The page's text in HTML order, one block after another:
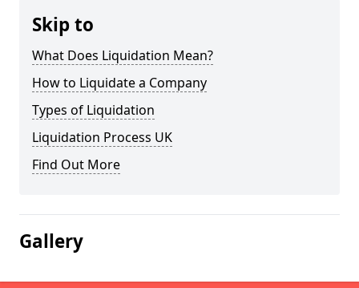
Skip to
What Does Liquidation Mean?
How to Liquidate a Company
Types of Liquidation
Liquidation Process UK
Find Out More
Gallery